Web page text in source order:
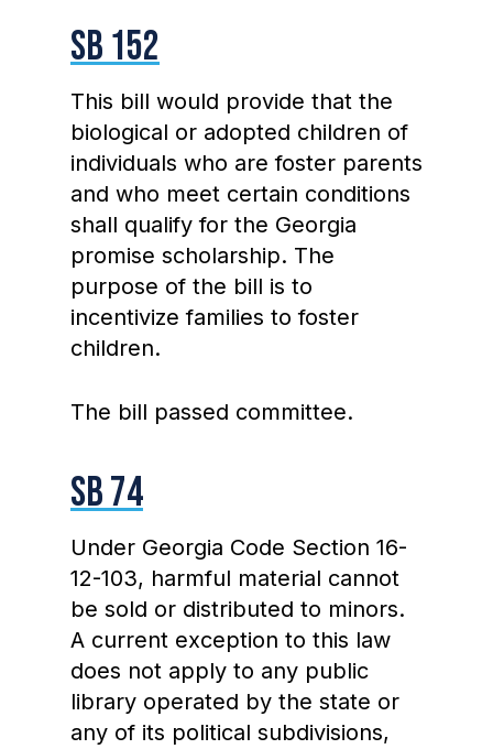
SB 152
This bill would provide that the
biological or adopted children of
individuals who are foster parents
and who meet certain conditions
shall qualify for the Georgia
promise scholarship. The
purpose of the bill is to
incentivize families to foster
children.
The bill passed committee.
SB 74
Under Georgia Code Section 16-
12-103, harmful material cannot
be sold or distributed to minors.
A current exception to this law
does not apply to any public
library operated by the state or
any of its political subdivisions,